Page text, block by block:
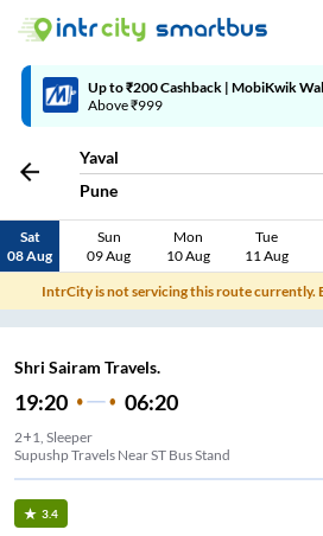
Up to ₹200 Cashback | MobiKwik
Above ₹999
Yaval
Pune
Sat
08 Aug
Sun
09 Aug
Mon
10 Aug
Tue
11 Aug
IntrCity is not servicing this route currently.
Shri Sairam Travels.
19:20 06:20
2+1, Sleeper
Supushp Travels Near ST Bus Stand
3.4